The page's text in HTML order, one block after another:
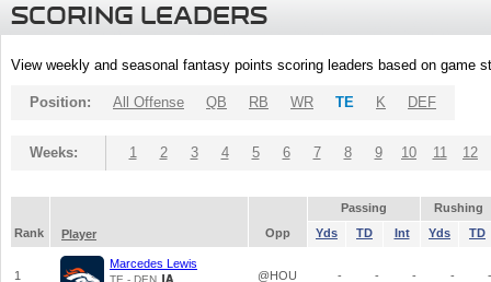
SCORING LEADERS
View weekly and seasonal fantasy points scoring leaders based on game
Position: All Offense QB RB WR TE K DEF
Weeks: 1 2 3 4 5 6 7 8 9 10 11 12
Passing
Rushing
Rank
Player Opp Yds TD Int Yds TD
1
Marcedes Lewis
TE - DEN @HOU - - - - -